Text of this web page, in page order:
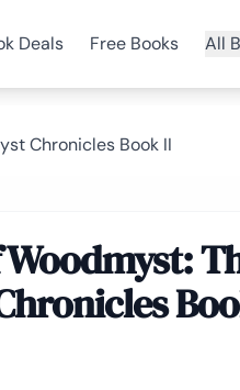
Deals Free Books All
Chronicles Book II